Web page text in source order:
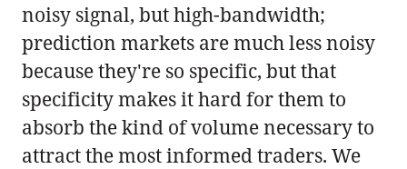
noisy signal, but high-bandwidth;
prediction markets are much less noisy
because they're so specific, but that
specificity makes it hard for them to
absorb the kind of volume necessary to
attract the most informed traders. We